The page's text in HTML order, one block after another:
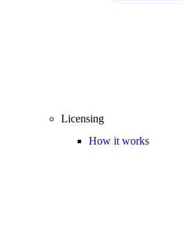
Licensing
How it works